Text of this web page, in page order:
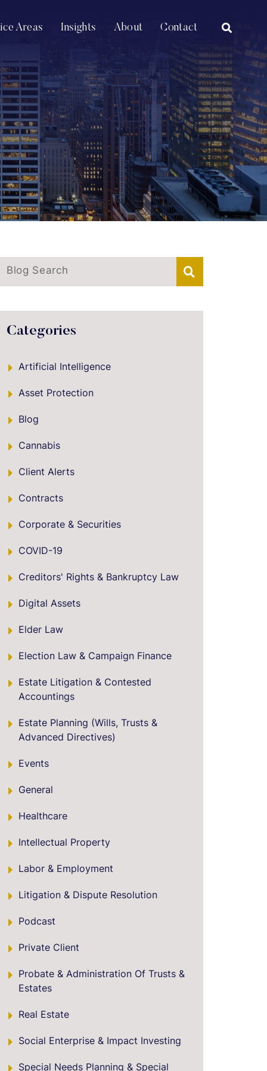
Areas Insights About Contact OPEN
Blog Search
Categories
Artificial Intelligence
Asset Protection
Blog
Cannabis
Client Alerts
Contracts
Corporate & Securities
COVID-19
Creditors' Rights & Bankruptcy Law
Digital Assets
Elder Law
Election Law & Campaign Finance
Estate Litigation & Contested
Accountings
Estate Planning (Wills, Trusts &
Advanced Directives)
Events
General
Healthcare
Intellectual Property
Labor & Employment
Litigation & Dispute Resolution
Podcast
Private Client
Probate & Administration Of Trusts &
Estates
Real Estate
Social Enterprise & Impact Investing
Special Needs Planning & Special